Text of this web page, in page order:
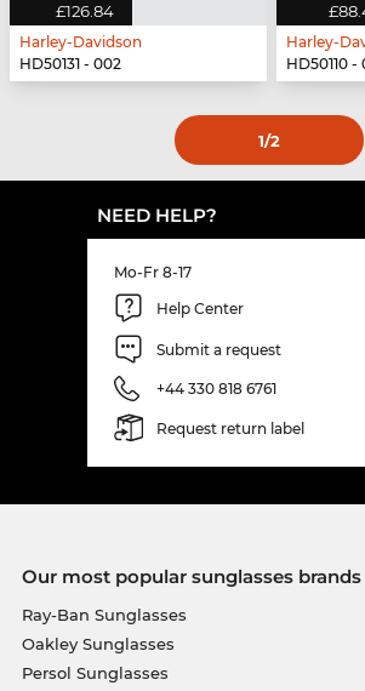
£126.84
Harley-Davidson
HD50131 - 002
Harley-
HD50110 -
1/2
NEED HELP?
Mo-Fr 8-17
Help Center
Submit a request
+44 330 818 6761
Request return label
Our most popular sunglasses brands
Ray-Ban Sunglasses
Oakley Sunglasses
Persol Sunglasses